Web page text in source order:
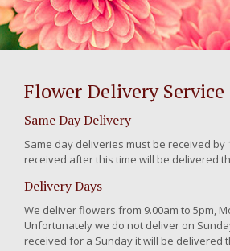
Flower Delivery Service
Same Day Delivery
Same day deliveries must be received by
received after this time will be delivered
Delivery Days
We deliver flowers from 9.00am to 5pm,
Unfortunately we do not deliver on
received for a Sunday it will be delivered